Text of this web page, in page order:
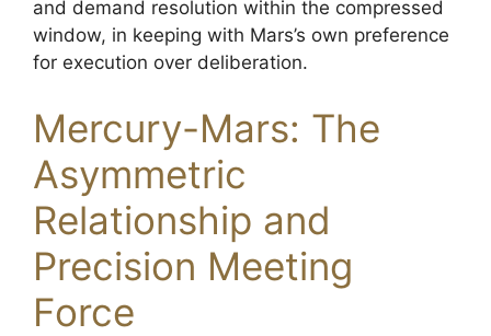
and demand resolution within the compressed
window, in keeping with Mars’s own preference
for execution over deliberation.
Mercury-Mars: The
Asymmetric
Relationship and
Precision Meeting
Force